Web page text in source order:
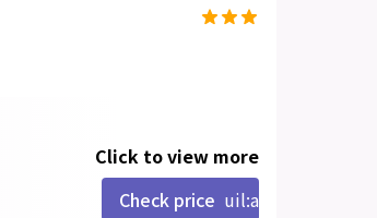
Click to view more
Check price uil:angle-right